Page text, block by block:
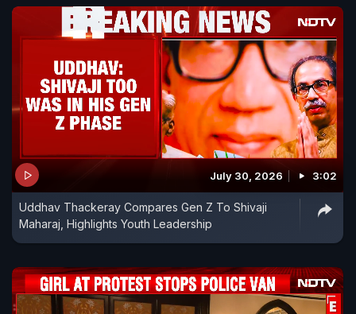
July 30, 2026 3:02
Uddhav Thackeray Compares Gen Z To Shivaji
Maharaj, Highlights Youth Leadership